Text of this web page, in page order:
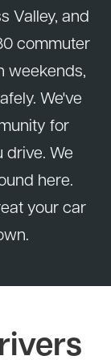
Valley, and
commuter
weekends,
We've
for
drive. We
here.
your car